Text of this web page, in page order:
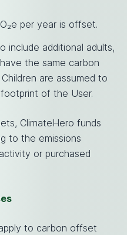
per year is offset.
include additional adults,
the same carbon
are assumed to
of the User.
ClimateHero funds
to the emissions
or purchased
to carbon offset